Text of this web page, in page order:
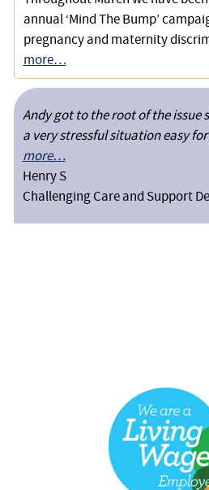
annual ‘Mind The Bump’
pregnancy and maternity
more…
Andy got to the root of the issue
a very stressful situation easy
more…
Henry S
Challenging Care and Support